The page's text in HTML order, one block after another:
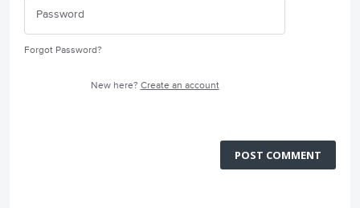
Forgot Password?
New here? Create an account
POST COMMENT